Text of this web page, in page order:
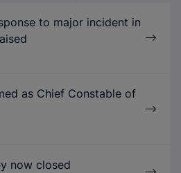
to major incident in
as Chief Constable of
now closed